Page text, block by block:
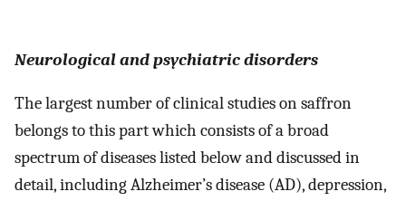
Neurological and psychiatric disorders
The largest number of clinical studies on saffron
belongs to this part which consists of a broad
spectrum of diseases listed below and discussed in
detail, including Alzheimer’s disease (AD), depression,